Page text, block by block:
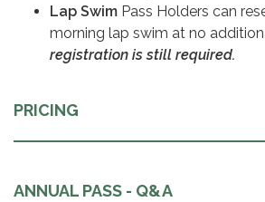
Lap Swim Pass Holders can
morning lap swim at no
registration is still required.
PRICING
ANNUAL PASS - Q&A